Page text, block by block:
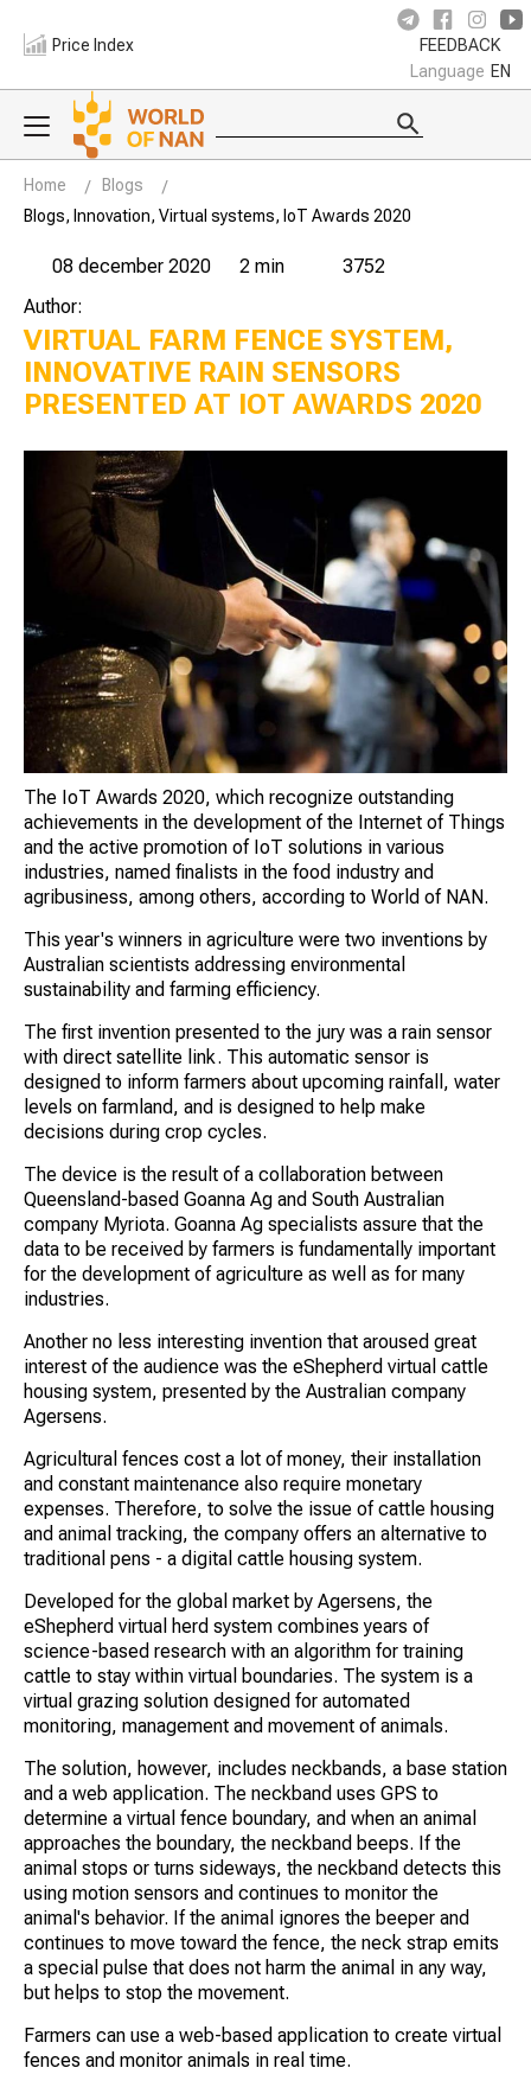
Price Index FEEDBACK
Language EN
Home
Blogs
Blogs, Innovation, Virtual systems, IoT Awards 2020
08 december 2020 2 min
3752
Author:
VIRTUAL FARM FENCE SYSTEM,
INNOVATIVE RAIN SENSORS
PRESENTED AT IOT AWARDS 2020
The IoT Awards 2020, which recognize outstanding
achievements in the development of the Internet of Things
and the active promotion of IoT solutions in various
industries, named finalists in the food industry and
agribusiness, among others, according to World of NAN.
This year's winners in agriculture were two inventions by
Australian scientists addressing environmental
sustainability and farming efficiency.
The first invention presented to the jury was a rain sensor
with direct satellite link. This automatic sensor is
designed to inform farmers about upcoming rainfall, water
levels on farmland, and is designed to help make
decisions during crop cycles.
The device is the result of a collaboration between
Queensland-based Goanna Ag and South Australian
company Myriota. Goanna Ag specialists assure that the
data to be received by farmers is fundamentally important
for the development of agriculture as well as for many
industries.
Another no less interesting invention that aroused great
interest of the audience was the eShepherd virtual cattle
housing system, presented by the Australian company
Agersens.
Agricultural fences cost a lot of money, their installation
and constant maintenance also require monetary
expenses. Therefore, to solve the issue of cattle housing
and animal tracking, the company offers an alternative to
traditional pens - a digital cattle housing system.
Developed for the global market by Agersens, the
eShepherd virtual herd system combines years of
science-based research with an algorithm for training
cattle to stay within virtual boundaries. The system is a
virtual grazing solution designed for automated
monitoring, management and movement of animals.
The solution, however, includes neckbands, a base station
and a web application. The neckband uses GPS to
determine a virtual fence boundary, and when an animal
approaches the boundary, the neckband beeps. If the
animal stops or turns sideways, the neckband detects this
using motion sensors and continues to monitor the
animal's behavior. If the animal ignores the beeper and
continues to move toward the fence, the neck strap emits
a special pulse that does not harm the animal in any way,
but helps to stop the movement.
Farmers can use a web-based application to create virtual
fences and monitor animals in real time.